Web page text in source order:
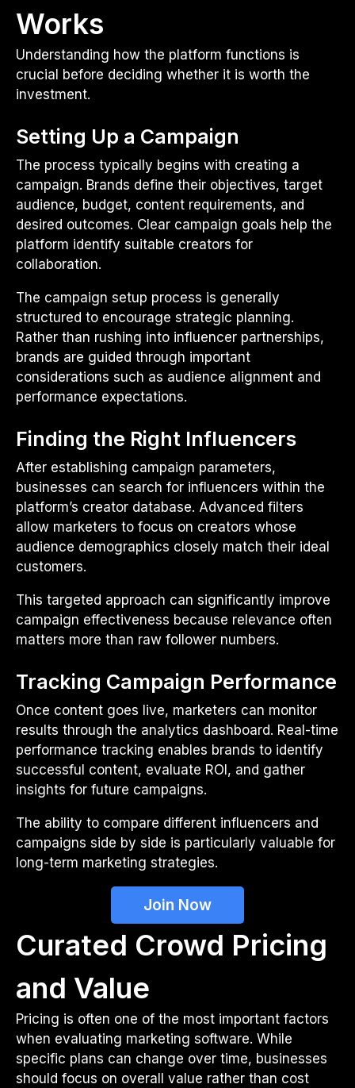
Works
Understanding how the platform functions is
crucial before deciding whether it is worth the
investment.
Setting Up a Campaign
The process typically begins with creating a
campaign. Brands define their objectives, target
audience, budget, content requirements, and
desired outcomes. Clear campaign goals help the
platform identify suitable creators for
collaboration.
The campaign setup process is generally
structured to encourage strategic planning.
Rather than rushing into influencer partnerships,
brands are guided through important
considerations such as audience alignment and
performance expectations.
Finding the Right Influencers
After establishing campaign parameters,
businesses can search for influencers within the
platform’s creator database. Advanced filters
allow marketers to focus on creators whose
audience demographics closely match their ideal
customers.
This targeted approach can significantly improve
campaign effectiveness because relevance often
matters more than raw follower numbers.
Tracking Campaign Performance
Once content goes live, marketers can monitor
results through the analytics dashboard. Real-time
performance tracking enables brands to identify
successful content, evaluate ROI, and gather
insights for future campaigns.
The ability to compare different influencers and
campaigns side by side is particularly valuable for
long-term marketing strategies.
Join Now
Curated Crowd Pricing
and Value
Pricing is often one of the most important factors
when evaluating marketing software. While
specific plans can change over time, businesses
should focus on overall value rather than cost